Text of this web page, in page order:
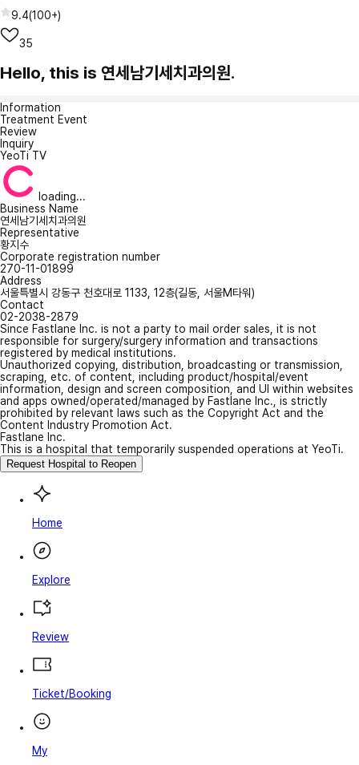
9.4(100+)
35
Hello, this is 연세남기세치과의원.
Information
Treatment Event
Review
Inquiry
YeoTi TV
loading...
Business Name
연세남기세치과의원
Representative
황지수
Corporate registration number
270-11-01899
Address
서울특별시 강동구 천호대로 1133, 12층(길동, 서울M타워)
Contact
02-2038-2879
Since Fastlane Inc. is not a party to mail order sales, it is not
responsible for surgery/surgery information and transactions
registered by medical institutions.
Unauthorized copying, distribution, broadcasting or transmission,
scraping, etc. of content, including product/hospital/event
information, design and screen composition, and UI within websites
and apps owned/operated/managed by Fastlane Inc., is strictly
prohibited by relevant laws such as the Copyright Act and the
Content Industry Promotion Act.
Fastlane Inc.
This is a hospital that temporarily suspended operations at YeoTi.
Request Hospital to Reopen
Home
Explore
Review
Ticket/Booking
My